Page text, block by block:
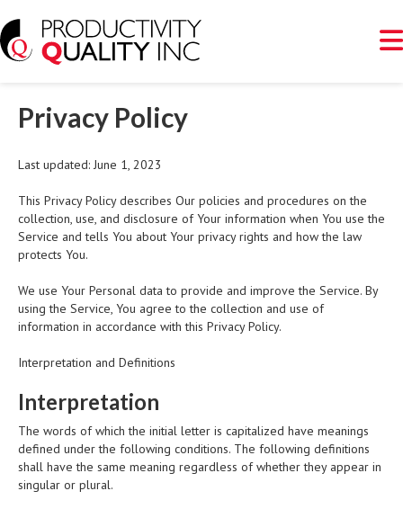
Privacy Policy
Last updated: June 1, 2023
This Privacy Policy describes Our policies and procedures on the
collection, use, and disclosure of Your information when You use the
Service and tells You about Your privacy rights and how the law
protects You.
We use Your Personal data to provide and improve the Service. By
using the Service, You agree to the collection and use of
information in accordance with this Privacy Policy.
Interpretation and Definitions
Interpretation
The words of which the initial letter is capitalized have meanings
defined under the following conditions. The following definitions
shall have the same meaning regardless of whether they appear in
singular or plural.